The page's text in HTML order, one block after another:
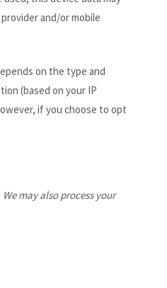
and/or mobile
on the type and
(based on your IP
if you choose to opt
may also process your